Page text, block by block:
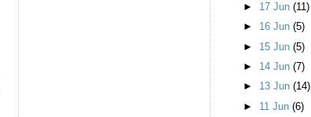
► 17 Jun (11)
► 16 Jun (5)
► 15 Jun (5)
► 14 Jun (7)
► 13 Jun (14)
► 11 Jun (6)